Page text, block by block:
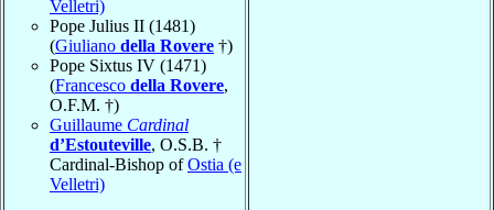
Velletri)
Pope Julius II (1481)
(Giuliano della Rovere †)
Pope Sixtus IV (1471)
(Francesco della Rovere,
O.F.M. †)
Guillaume Cardinal
d’Estouteville, O.S.B. †
Cardinal-Bishop ofOstia (e
Velletri)